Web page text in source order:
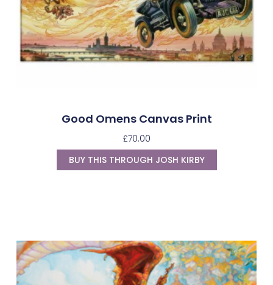
Good Omens Canvas Print
£70.00
BUY THIS THROUGH JOSH KIRBY